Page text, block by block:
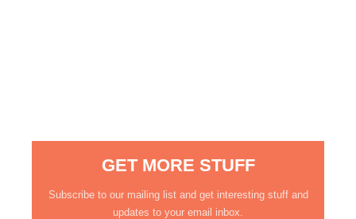
GET MORE STUFF
Subscribe to our mailing list and get interesting stuff and
updates to your email inbox.